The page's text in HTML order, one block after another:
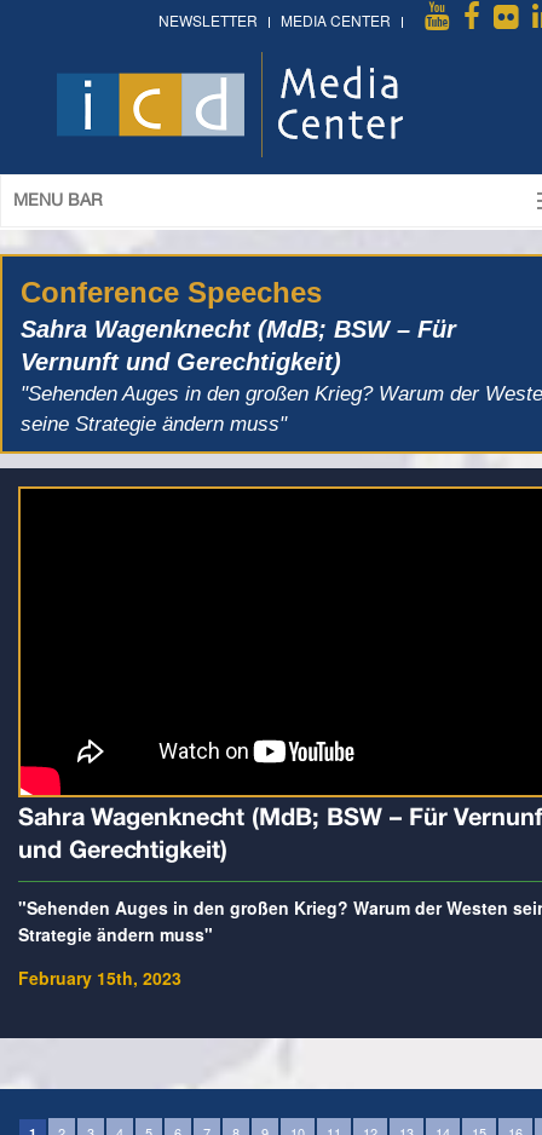
NEWSLETTER MEDIA CENTER
MENU BAR
Conference Speeches
Sahra Wagenknecht (MdB; BSW – Für
Vernunft und Gerechtigkeit)
"Sehenden Auges in den großen Krieg? Warum der
seine Strategie ändern muss"
Sahra Wagenknecht (MdB; BSW – Für
und Gerechtigkeit)
"Sehenden Auges in den großen Krieg? Warum der Westen
Strategie ändern muss"
February 15th, 2023